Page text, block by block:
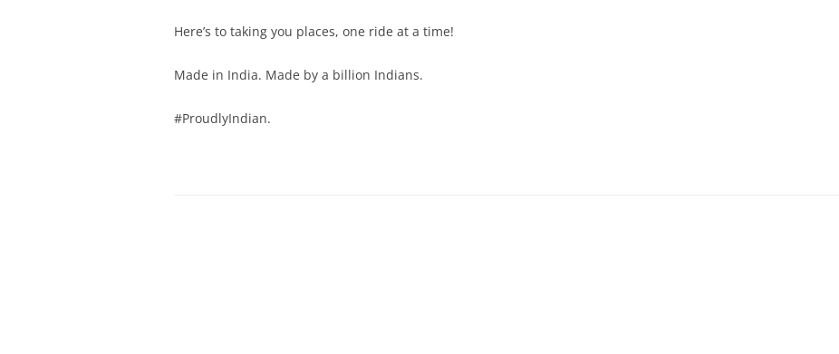
Here’s to taking you places, one ride at a time!
Made in India. Made by a billion Indians.
#ProudlyIndian.